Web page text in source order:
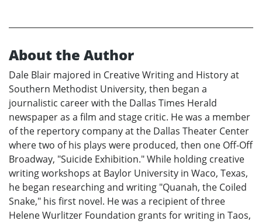
About the Author
Dale Blair majored in Creative Writing and History at
Southern Methodist University, then began a
journalistic career with the Dallas Times Herald
newspaper as a film and stage critic. He was a member
of the repertory company at the Dallas Theater Center
where two of his plays were produced, then one Off-Off
Broadway, "Suicide Exhibition." While holding creative
writing workshops at Baylor University in Waco, Texas,
he began researching and writing "Quanah, the Coiled
Snake," his first novel. He was a recipient of three
Helene Wurlitzer Foundation grants for writing in Taos,